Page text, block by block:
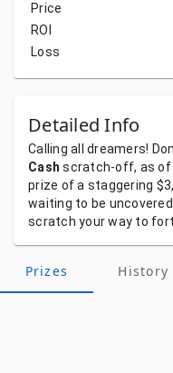
Price
ROI
Loss
Detailed Info
Calling all dreamers!
Cash scratch-off, asof
prize ofa staggering
waiting to be
scratch yourway to
Prizes History